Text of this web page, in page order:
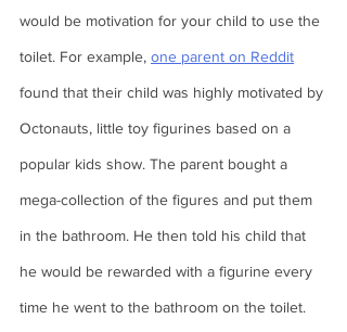
would be motivation for your child to use the
toilet. For example, one parent on Reddit
found that their child was highly motivated by
Octonauts, little toy figurines based on a
popular kids show. The parent bought a
mega-collection of the figures and put them
in the bathroom. He then told his child that
he would be rewarded with a figurine every
time he went to the bathroom on the toilet.